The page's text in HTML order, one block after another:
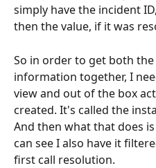
simply have the incident
then the value, if it was
So in order to get both
information together, I
view and out of the box
created. It's called the
And then what that does
can see I also have it
first call resolution.